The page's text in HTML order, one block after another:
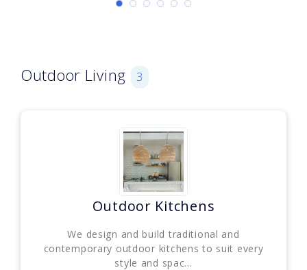
Outdoor Living 3
Outdoor Kitchens
We design and build traditional and
contemporary outdoor kitchens to suit every
style and spac...